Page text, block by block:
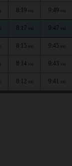
8:19 PM 9:49 PM
8:17 PM 9:47 PM
8:15 PM 9:45 PM
8:14 PM 9:43 PM
8:12 PM 9:41 PM